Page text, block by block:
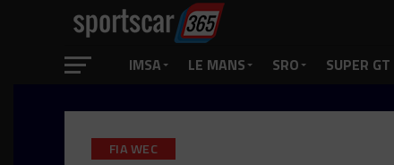
IMSA LE MANS SRO SUPER GT
FIA WEC